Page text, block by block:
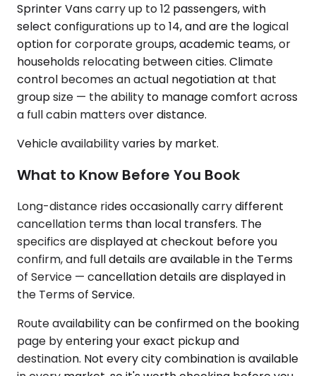
Sprinter Vans carry up to 12 passengers, with
select configurations up to 14, and are the logical
option for corporate groups, academic teams, or
households relocating between cities. Climate
control becomes an actual negotiation at that
group size — the ability to manage comfort across
a full cabin matters over distance.
Vehicle availability varies by market.
What to Know Before You Book
Long-distance rides occasionally carry different
cancellation terms than local transfers. The
specifics are displayed at checkout before you
confirm, and full details are available in the Terms
of Service — cancellation details are displayed in
the Terms of Service.
Route availability can be confirmed on the booking
page by entering your exact pickup and
destination. Not every city combination is available